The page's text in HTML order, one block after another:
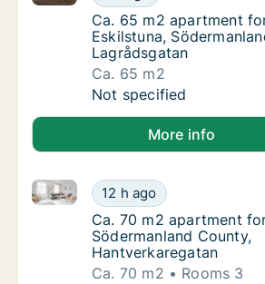
Ca. 65 m2 apartment
Ca. 65 m2 apartment
Eskilstuna,
Lagrådsgatan
Ca. 65 m2
Ca. 65 m2 apartment
Not specified
More info
Ca. 70 m2 apartment
12 h ago
Ca. 70 m2 apartment for rent in
Ca. 70 m2 apartment
Ca. 70 m2 apartment
Södermanland County,
Hantverkaregatan
Ca. 70 m2
Rooms 3